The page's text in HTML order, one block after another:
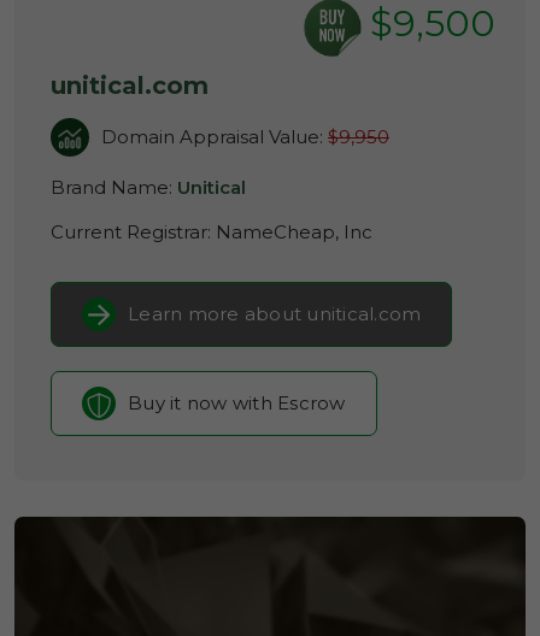
$9,500
unitical.com
Domain Appraisal Value: $9,950
Brand Name: Unitical
Current Registrar: NameCheap, Inc
Learn more about unitical.com
Buy it now with Escrow